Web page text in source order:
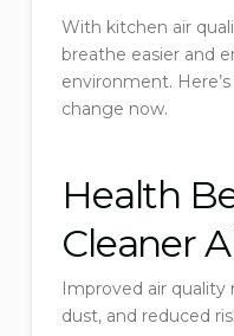
With kitchen air
breathe easier and
environment.
change now.
Health
Cleaner
Improved air quality
dust, and reduced